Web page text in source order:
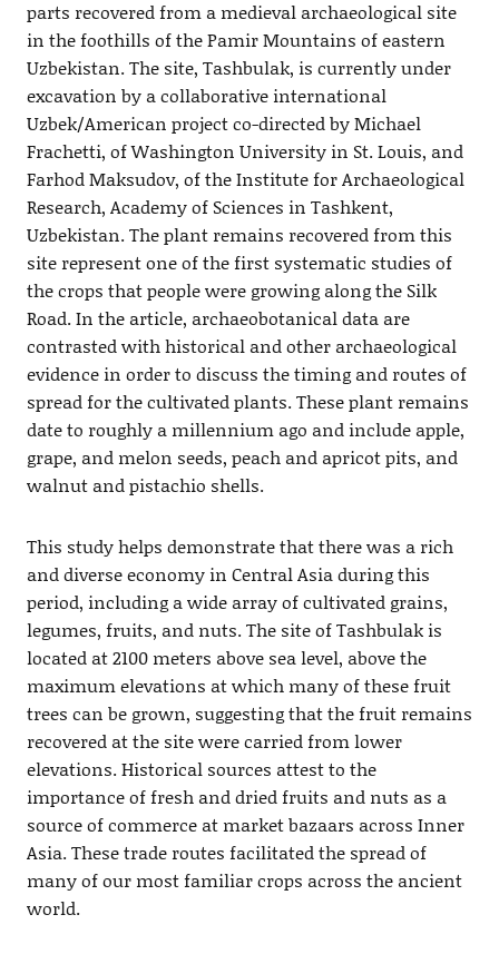
parts recovered from a medieval archaeological site
in the foothills of the Pamir Mountains of eastern
Uzbekistan. The site, Tashbulak, is currently under
excavation by a collaborative international
Uzbek/American project co-directed by Michael
Frachetti, of Washington University in St. Louis, and
Farhod Maksudov, of the Institute for Archaeological
Research, Academy of Sciences in Tashkent,
Uzbekistan. The plant remains recovered from this
site represent one of the first systematic studies of
the crops that people were growing along the Silk
Road. In the article, archaeobotanical data are
contrasted with historical and other archaeological
evidence in order to discuss the timing and routes of
spread for the cultivated plants. These plant remains
date to roughly a millennium ago and include apple,
grape, and melon seeds, peach and apricot pits, and
walnut and pistachio shells.
This study helps demonstrate that there was a rich
and diverse economy in Central Asia during this
period, including a wide array of cultivated grains,
legumes, fruits, and nuts. The site of Tashbulak is
located at 2100 meters above sea level, above the
maximum elevations at which many of these fruit
trees can be grown, suggesting that the fruit remains
recovered at the site were carried from lower
elevations. Historical sources attest to the
importance of fresh and dried fruits and nuts as a
source of commerce at market bazaars across Inner
Asia. These trade routes facilitated the spread of
many of our most familiar crops across the ancient
world.